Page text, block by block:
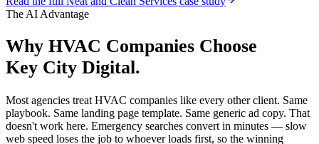
The AI Advantage
Why HVAC Companies Choose
Key City Digital.
Most agencies treat HVAC companies like every other client. Same
playbook. Same landing page template. Same generic ad copy. That
doesn't work here. Emergency searches convert in minutes — slow
web speed loses the job to whoever loads first, so the winning